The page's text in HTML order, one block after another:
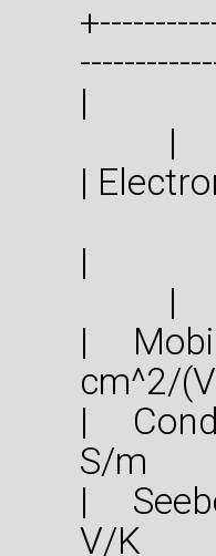
|
|
|
|
|
|